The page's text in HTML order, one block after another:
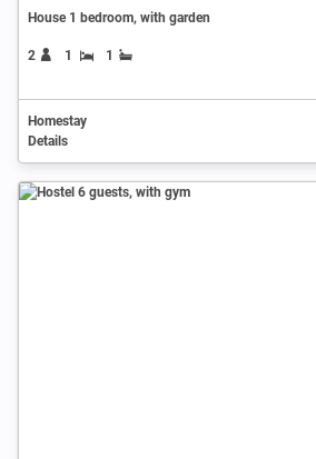
House 1 bedroom, with garden
2 1 1
Homestay
Details